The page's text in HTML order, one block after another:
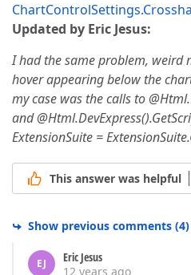
Updated by Eric Jesus:
I had the same problem, weird
hover appearing below the
my case was the calls to
and
ExtensionSuite =
This answer was helpful
Show previous comments (4)
EJ
Eric Jesus
12 years ago